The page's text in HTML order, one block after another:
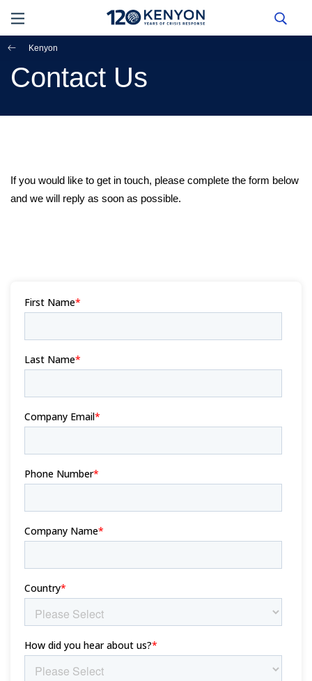
Kenyon
Contact Us
If you would like to get in touch, please complete the form below
and we will reply as soon as possible.